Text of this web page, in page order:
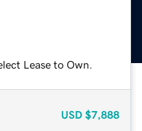
Lease to Own.
USD $7,888